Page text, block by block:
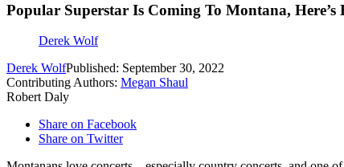
Popular Superstar Is Coming To Montana,
Derek Wolf
Derek WolfPublished: September 30, 2022
Contributing Authors: Megan Shaul
Robert Daly
Share on Facebook
Share on Twitter